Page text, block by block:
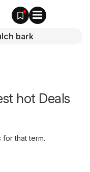
hot Deals
that term.